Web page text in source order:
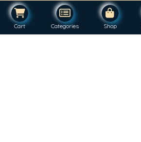
Cart Categories Shop